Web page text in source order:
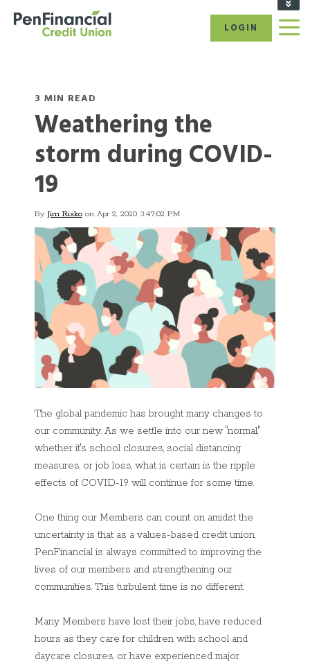
CALL US: 1-866-866-6641
LOGIN
3 MIN READ
Weathering the
storm during COVID-
19
By Jim Risko on Apr 2, 2020 3:47:02 PM
The global pandemic has brought many changes to
our community. As we settle into our new "normal,"
whether it's school closures, social distancing
measures, or job loss, what is certain is the ripple
effects of COVID-19 will continue for some time.
One thing our Members can count on amidst the
uncertainty is that as a values-based credit union,
PenFinancial is always committed to improving the
lives of our members and strengthening our
communities. This turbulent time is no different.
Many Members have lost their jobs, have reduced
hours as they care for children with school and
daycare closures, or have experienced major